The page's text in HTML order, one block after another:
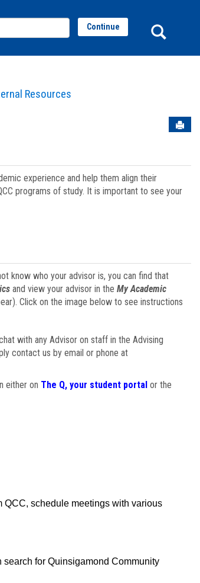
Resources
Continue
experience and help them align their
programs of study. It is important to see your
know who your advisor is, you can find that
and view your advisor in the My Academic
Click on the image below to see instructions
with any Advisor on staff in the Advising
contact us by email or phone at
either on The Q, your student portalor the
QCC, schedule meetings with various
for Quinsigamond Community